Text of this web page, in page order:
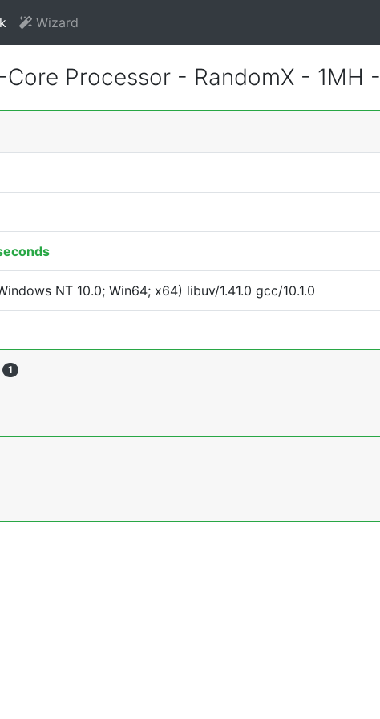
Wizard
Processor - RandomX - 1MH -
NT 10.0; Win64; x64) libuv/1.41.0 gcc/10.1.0
1